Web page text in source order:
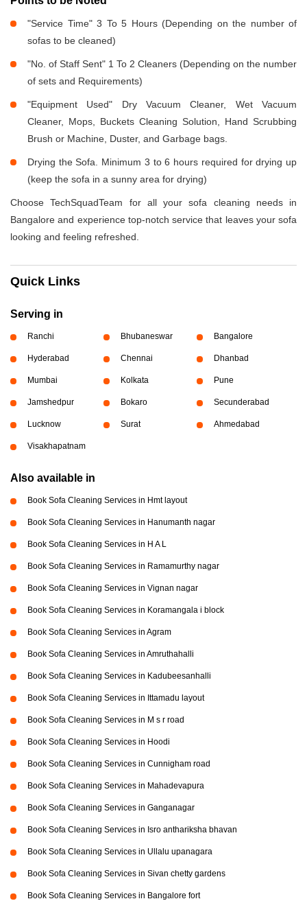
"Service Time" 3 To 5 Hours (Depending on the number of
sofas to be cleaned)
"No. of Staff Sent" 1 To 2 Cleaners (Depending on the number
of sets and Requirements)
"Equipment Used" Dry Vacuum Cleaner, Wet Vacuum
Cleaner, Mops, Buckets Cleaning Solution, Hand Scrubbing
Brush or Machine, Duster, and Garbage bags.
Drying the Sofa. Minimum 3 to 6 hours required for drying up
(keep the sofa in a sunny area for drying)
Choose TechSquadTeam for all your sofa cleaning needs in
Bangalore and experience top-notch service that leaves your sofa
looking and feeling refreshed.
Quick Links
Serving in
Ranchi Bhubaneswar Bangalore
Hyderabad Chennai Dhanbad
Mumbai Kolkata Pune
Jamshedpur Bokaro Secunderabad
Lucknow Surat Ahmedabad
Visakhapatnam
Also available in
Book Sofa Cleaning Services in Hmt layout
Book Sofa Cleaning Services in Hanumanth nagar
Book Sofa Cleaning Services in H A L
Book Sofa Cleaning Services in Ramamurthy nagar
Book Sofa Cleaning Services in Vignan nagar
Book Sofa Cleaning Services in Koramangala i block
Book Sofa Cleaning Services in Agram
Book Sofa Cleaning Services in Amruthahalli
Book Sofa Cleaning Services in Kadubeesanhalli
Book Sofa Cleaning Services in Ittamadu layout
Book Sofa Cleaning Services in M s r road
Book Sofa Cleaning Services in Hoodi
Book Sofa Cleaning Services in Cunnigham road
Book Sofa Cleaning Services in Mahadevapura
Book Sofa Cleaning Services in Ganganagar
Book Sofa Cleaning Services in Isro anthariksha bhavan
Book Sofa Cleaning Services in Ullalu upanagara
Book Sofa Cleaning Services in Sivan chetty gardens
Book Sofa Cleaning Services in Bangalore fort